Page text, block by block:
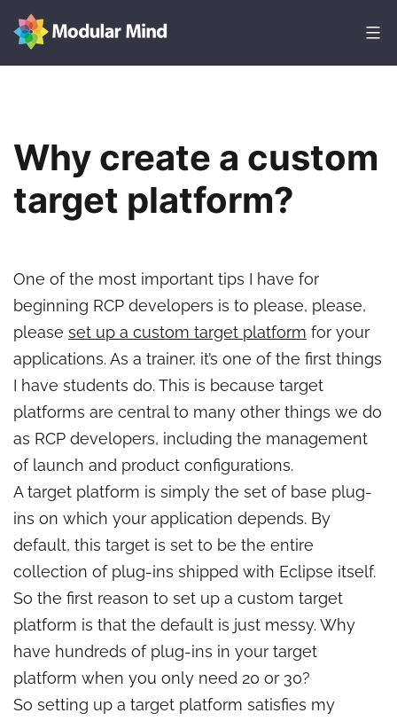
Skip
content
Why create a custom
target platform?
One of the most important tips I have for
beginning RCP developers is to please, please,
please set up a custom target platform for your
applications. As a trainer, it’s one of the first things
I have students do. This is because target
platforms are central to many other things we do
as RCP developers, including the management
of launch and product configurations.
A target platform is simply the set of base plug-
ins on which your application depends. By
default, this target is set to be the entire
collection of plug-ins shipped with Eclipse itself.
So the first reason to set up a custom target
platform is that the default is just messy. Why
have hundreds of plug-ins in your target
platform when you only need 20 or 30?
So setting up a target platform satisfies my